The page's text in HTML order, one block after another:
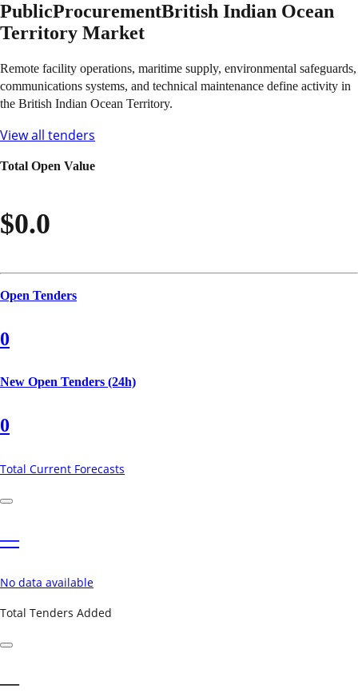
PublicProcurementBritish Indian Ocean
Territory Market
Remote facility operations, maritime supply, environmental safeguards,
communications systems, and technical maintenance define activity in
the British Indian Ocean Territory.
View all tenders
Total Open Value
$0.0
Open Tenders
0
New Open Tenders (24h)
0
Total Current Forecasts
—
No data available
Total Tenders Added
—